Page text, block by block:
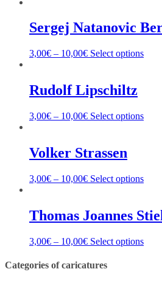
Sergej Natanovic
3,00€ – 10,00€ Select options
Rudolf Lipschiltz
3,00€ – 10,00€ Select options
Volker Strassen
3,00€ – 10,00€ Select options
Thomas Joannes
3,00€ – 10,00€ Select options
Categories of caricatures